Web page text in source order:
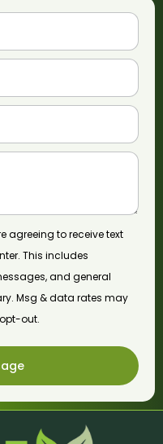
agreeing to receive text
This includes
and general
Msg & data rates may
opt-out.